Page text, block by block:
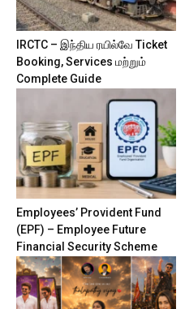
IRCTC – இந்திய ரயில்வே Ticket
Booking, Services மற்றும்
Complete Guide
Employees’ Provident Fund
(EPF) – Employee Future
Financial Security Scheme